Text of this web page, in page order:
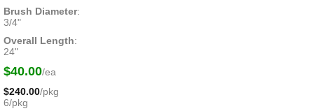
Brush Diameter:
3/4"
Overall Length:
24"
$40.00/ea
$240.00/pkg
6/pkg